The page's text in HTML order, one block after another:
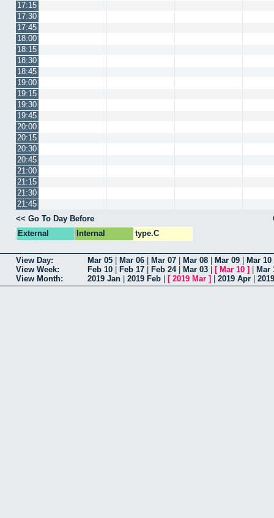
17:15
17:30
17:45
18:00
18:15
18:30
18:45
19:00
19:15
19:30
19:45
20:00
20:15
20:30
20:45
21:00
21:15
21:30
21:45
<< Go To Day Before
External
Internal type.C
View Day: Mar 05 Mar 06 Mar 07 Mar 08 Mar 09 Mar 10
View Week:
Feb 10 Feb 17 Feb 24| Mar 03 [ Mar 10 ]
Mar
View Month:
2019 Jan 2019 Feb [ 2019 Mar ] 2019 Apr